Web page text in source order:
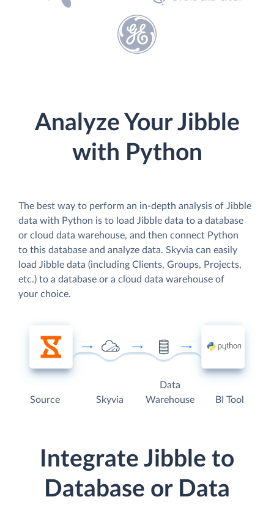
Analyze Your Jibble
with Python
The best way to perform an in-depth analysis of Jibble
data with Python is to load Jibble data to a database
or cloud data warehouse, and then connect Python
to this database and analyze data. Skyvia can easily
load Jibble data (including Clients, Groups, Projects,
etc.) to a database or a cloud data warehouse of
your choice.
Source Skyvia
Data
Warehouse
BI Tool
Integrate Jibble to
Database or Data